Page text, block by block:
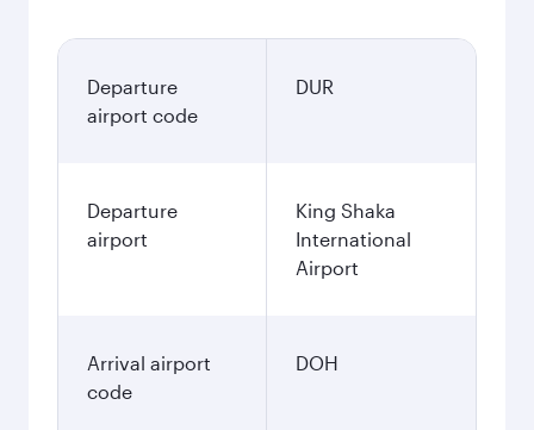
Departure
airport code
DUR
Departure
airport
King Shaka
International
Airport
Arrival airport
code
DOH